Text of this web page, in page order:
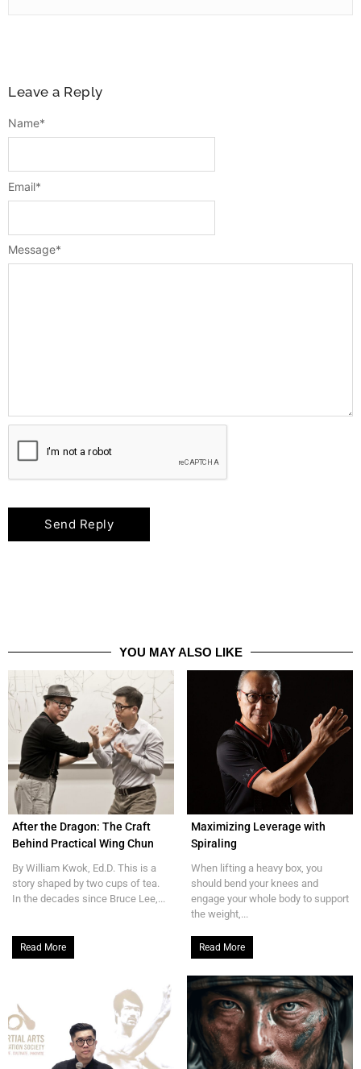
Leave a Reply
Message*
Name*
Email*
YOU MAY ALSO LIKE
After the Dragon: The Craft
Behind Practical Wing Chun
By William Kwok, Ed.D. This is a
story shaped by two cups of tea.
In the decades since Bruce Lee,...
Read More
Maximizing Leverage with
Spiraling
When lifting a heavy box, you
should bend your knees and
engage your whole body to support
the weight,...
Read More